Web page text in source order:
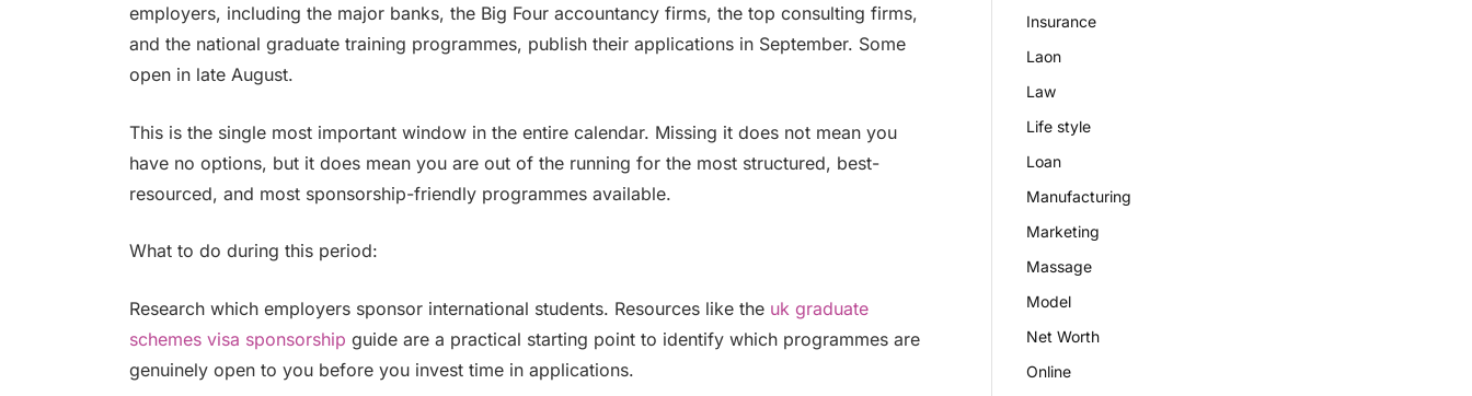
employers, including the major banks, the Big Four accountancy firms, the top consulting firms,
and the national graduate training programmes, publish their applications in September. Some
open in late August.
This is the single most important window in the entire calendar. Missing it does not mean you
have no options, but it does mean you are out of the running for the most structured, best-
resourced, and most sponsorship-friendly programmes available.
What to do during this period:
Research which employers sponsor international students. Resources like theuk graduate
schemes visa sponsorship guide are a practical starting point to identify which programmes are
genuinely open to you before you invest time in applications.
Insurance
Laon
Law
Life style
Loan
Manufacturing
Marketing
Massage
Model
Net Worth
Online